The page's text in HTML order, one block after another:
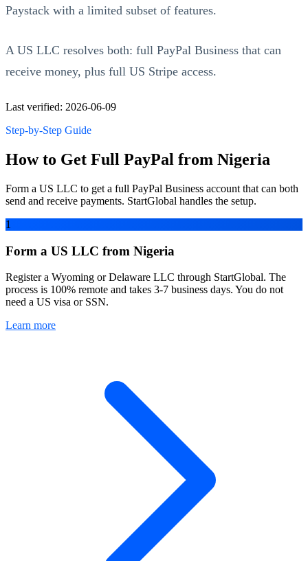
Paystack with a limited subset of features.
A US LLC resolves both: full PayPal Business that can
receive money, plus full US Stripe access.
Last verified: 2026-06-09
Step-by-Step Guide
How to Get Full PayPal from Nigeria
Form a US LLC to get a full PayPal Business account that can both
send and receive payments. StartGlobal handles the setup.
1
Form a US LLC from Nigeria
Register a Wyoming or Delaware LLC through StartGlobal. The
process is 100% remote and takes 3-7 business days. You do not
need a US visa or SSN.
Learn more